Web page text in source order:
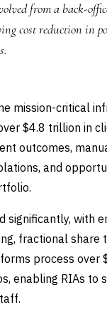
from a back-
cost reduction in
mission-critical
$4.8 trillion in
outcomes,
and
significantly, with
fractional share
process over
enabling RIAs to